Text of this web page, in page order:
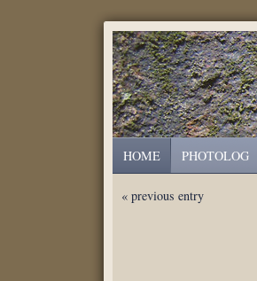
HOME PHOTOLOG
« previous entry